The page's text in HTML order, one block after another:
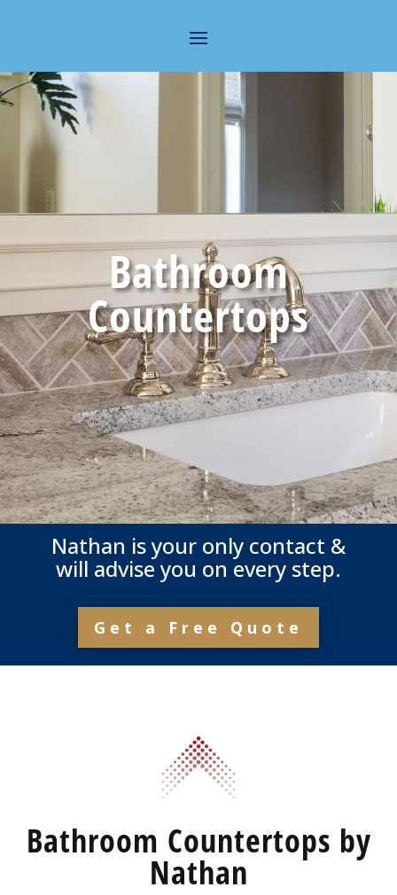
Bathroom
Countertops
Nathan is your only contact &
will advise you on every step.
Get a Free Quote
Bathroom Countertops by
Nathan